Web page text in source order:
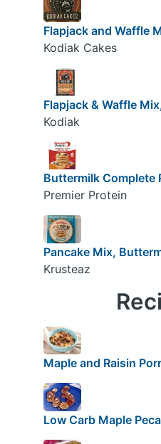
Flapjack and Waffle
Kodiak Cakes
Flapjack & Waffle
Kodiak
Buttermilk Complete
Premier Protein
Pancake Mix,
Krusteaz
Maple and Raisin
Low Carb Maple